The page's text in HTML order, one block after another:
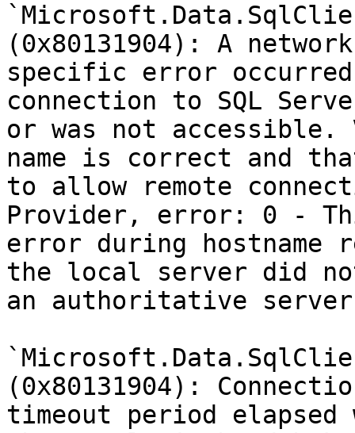
(0x80131904): A
specific error
connection to SQL
or was not
name is correct and
to allow remote
Provider, error: 0 -
error during hostname
the local server did
an authoritative
(0x80131904):
timeout period elapsed